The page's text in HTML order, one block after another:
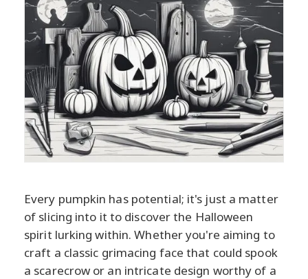
Every pumpkin has potential; it's just a matter
of slicing into it to discover the Halloween
spirit lurking within. Whether you're aiming to
craft a classic grimacing face that could spook
a scarecrow or an intricate design worthy of a